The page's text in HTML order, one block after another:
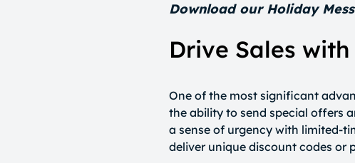
Download our Holiday
Drive Sales
One of the most significant
the ability to send special offers
a sense of urgency with limited-
deliver unique discount codes or